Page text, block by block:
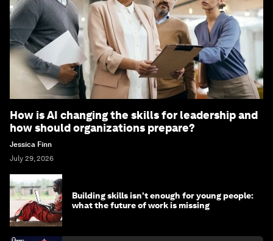
How is AI changing the skills for leadership and
how should organizations prepare?
Jessica Finn
July 29, 2026
Building skills isn't enough for young people:
what the future of work is missing